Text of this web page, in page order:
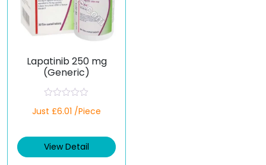
Lapatinib 250 mg
(Generic)
a
d
0
Just £6.01 /Piece
View Detail